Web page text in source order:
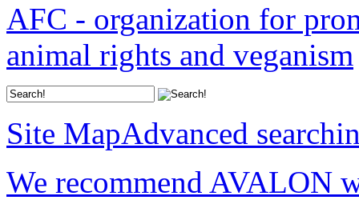
AFC - organization for
animal rights and veganism
Site MapAdvanced
We recommend AVALON